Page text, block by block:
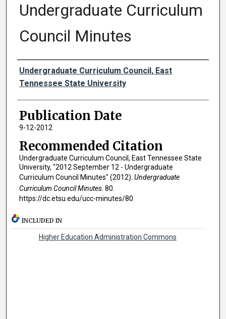
Undergraduate Curriculum
Council Minutes
Authors
Undergraduate Curriculum Council, East
Tennessee State University
Publication Date
9-12-2012
Recommended Citation
Undergraduate Curriculum Council, East Tennessee State
University, "2012 September 12 - Undergraduate
Curriculum Council Minutes" (2012). Undergraduate
Curriculum Council Minutes. 80.
https://dc.etsu.edu/ucc-minutes/80
INCLUDED IN
Higher Education Administration Commons